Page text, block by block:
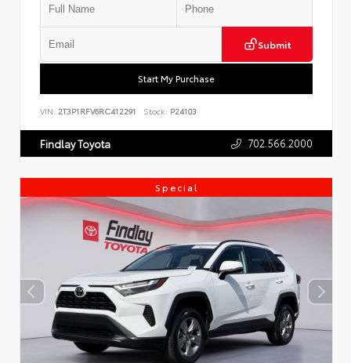
Submit
Start My Purchase
VIN: 2T3P1RFV6RC412291 Stock: P24103
Findlay Toyota 702.566.2000
Special